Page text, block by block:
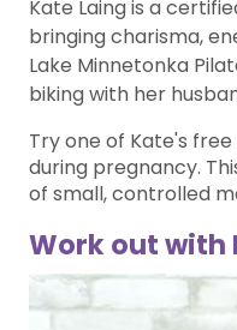
Kate Laing is a
bringing charisma,
Lake Minnetonka
biking with her
Try one of Kate's
during pregnancy.
of small, controlled
Work out with